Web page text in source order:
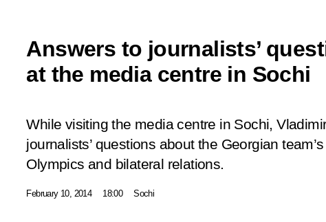
Answers to journalists’
at the media centre in Sochi
While visiting the media centre in Sochi,
journalists’ questions about the Georgian
Olympics and bilateral relations.
February 10, 2014 18:00 Sochi